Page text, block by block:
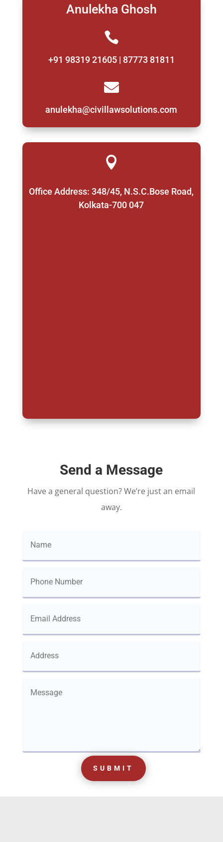
Anulekha Ghosh

+91 98319 21605 | 87773 81811

anulekha@civillawsolutions.com

Office Address: 348/45, N.S.C.Bose Road,
Kolkata-700 047
Send a Message
Have a general question? We’re just an email
away.
SUBMIT